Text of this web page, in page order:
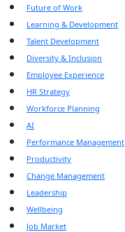
Future of Work
Learning & Development
Talent Development
Diversity & Inclusion
Employee Experience
HR Strategy
Workforce Planning
AI
Performance Management
Productivity
Change Management
Leadership
Wellbeing
Job Market